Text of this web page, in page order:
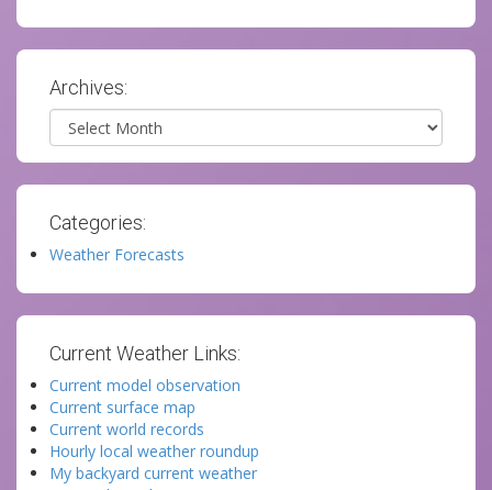
Archives:
Archives
Categories:
Weather Forecasts
Current Weather Links:
Current model observation
Current surface map
Current world records
Hourly local weather roundup
My backyard current weather